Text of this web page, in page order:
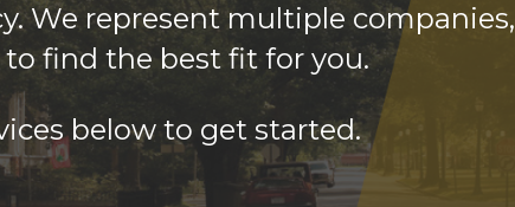
We represent multiple companies,
find the best fit for you.
below to get started.